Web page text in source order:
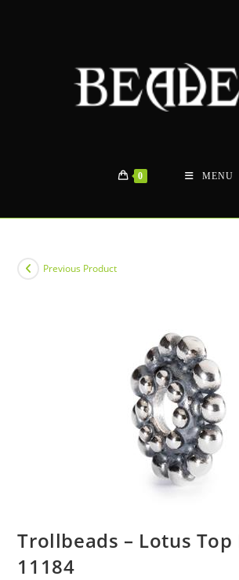
0 MENU
Previous Product
Trollbeads – Lotus Top
11184